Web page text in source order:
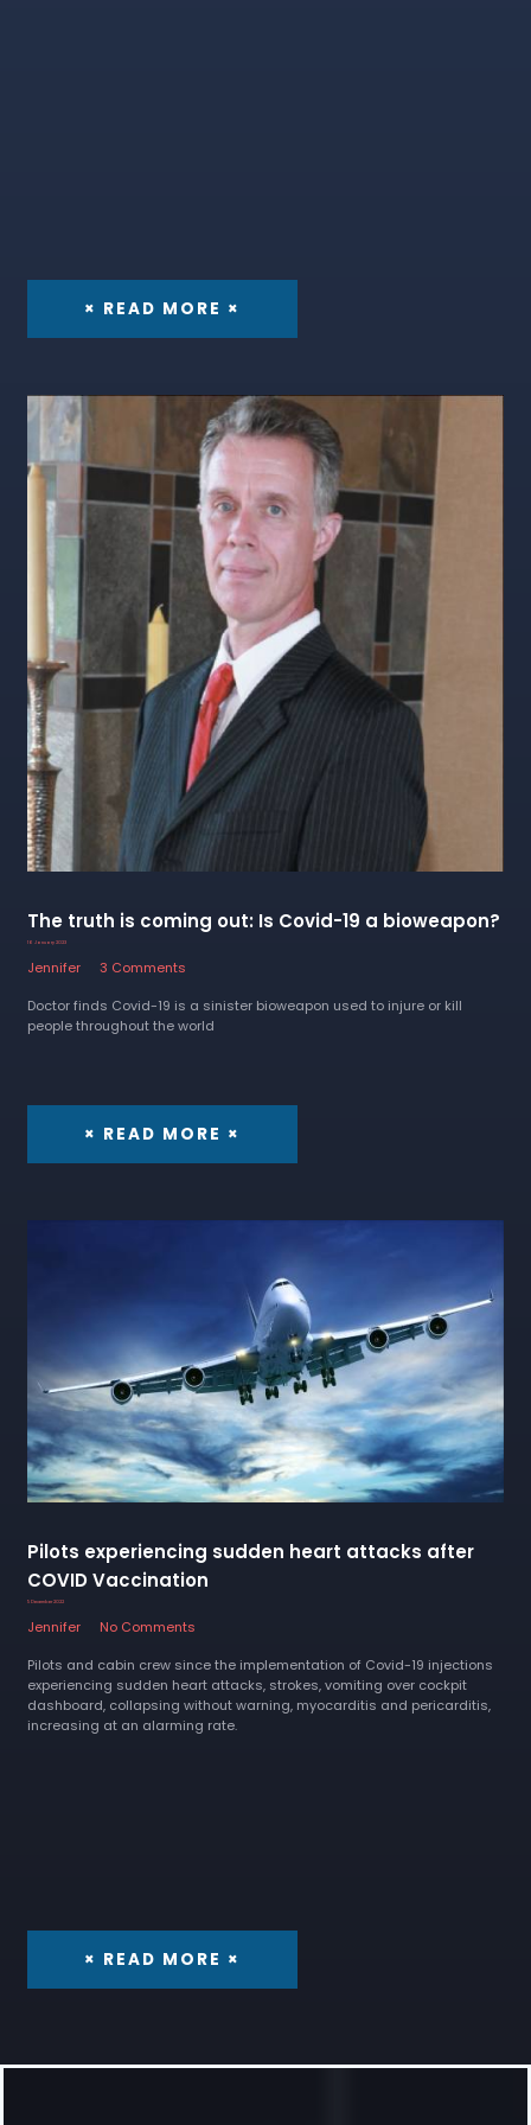
× READ MORE ×
The truth is coming out: Is Covid-19 a bioweapon?
16 January 2023
Jennifer
3 Comments
Doctor finds Covid-19 is a sinister bioweapon used to injure or kill
people throughout the world
× READ MORE ×
Pilots experiencing sudden heart attacks after
COVID Vaccination
5 December 2022
Jennifer
No Comments
Pilots and cabin crew since the implementation of Covid-19 injections
experiencing sudden heart attacks, strokes, vomiting over cockpit
dashboard, collapsing without warning, myocarditis and pericarditis,
increasing at an alarming rate.
× READ MORE ×